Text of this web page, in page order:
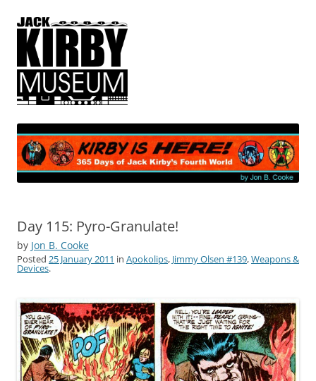
365 Days of Jack Kirby's Fourth
by Jon B. Cooke
Day 115: Pyro-Granulate!
by Jon B. Cooke
Posted 25 January 2011 in Apokolips, Jimmy Olsen #139,Weapons &
Devices.